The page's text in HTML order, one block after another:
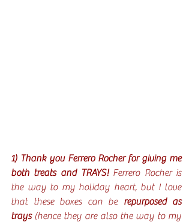
1) Thank you Ferrero Rocher for giving me
both treats and TRAYS! Ferrero Rocher is
the way to my holiday heart, but I love
that these boxes can be repurposed as
trays (hence they are also the way to my